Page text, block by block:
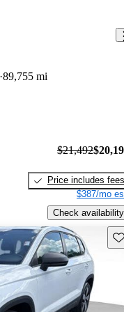
89,755 mi
$21,492
Price includes fees
$387/mo
Check availability